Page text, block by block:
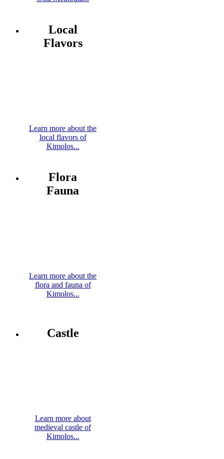
Local
Flavors
Learn more about the
local flavors of
Kimolos...
Flora
Fauna
Learn more about the
flora and fauna of
Kimolos...
Castle
Learn more about
medieval castle of
Kimolos...